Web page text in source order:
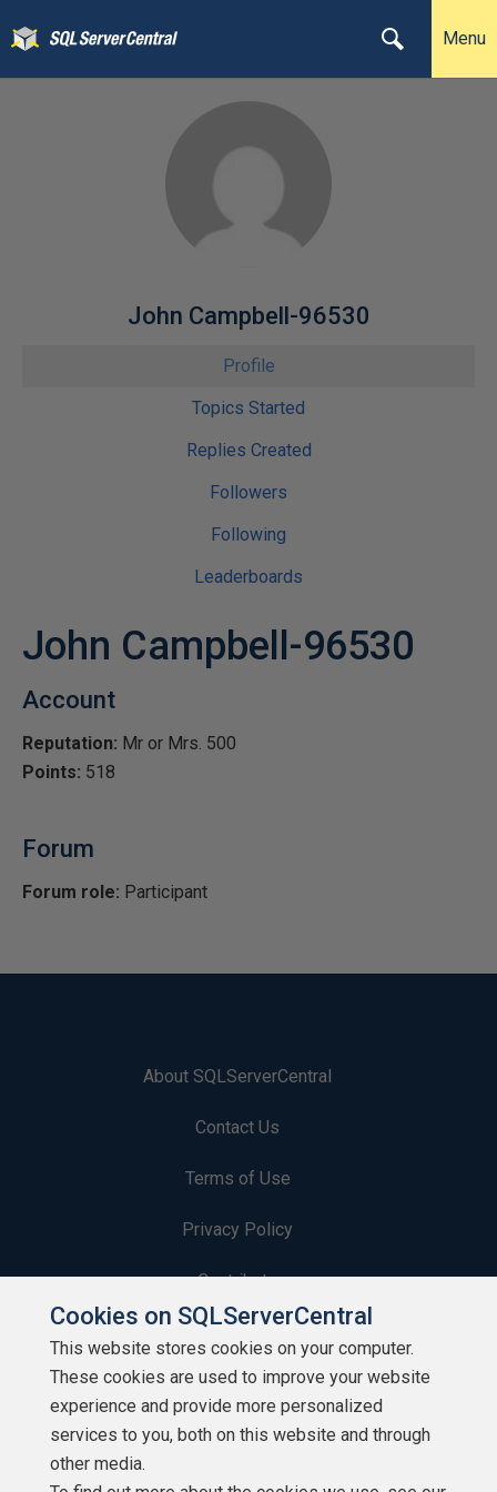
Menu
John Campbell-96530
Profile
Topics Started
Replies Created
Followers
Following
Leaderboards
John Campbell-96530
Account
Reputation: Mr or Mrs. 500
Points: 518
Forum
Forum role: Participant
About SQLServerCentral
Contact Us
Terms of Use
Privacy Policy
Contribute
Contributors
Authors
Newsletters
Build Lists
Cookies on SQLServerCentral
This website stores cookies on your computer.
These cookies are used to improve your website
experience and provide more personalized
services to you, both on this website and through
other media.